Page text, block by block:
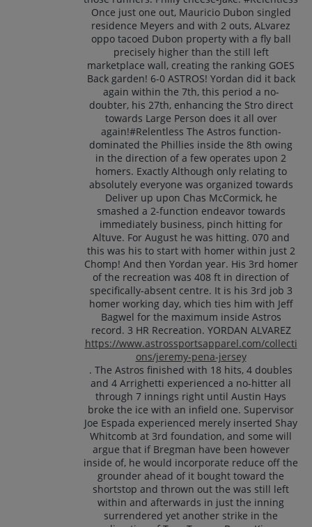
Once just one out, Mauricio Dubon singled
residence Meyers and with 2 outs, ALvarez
oppo tacoed Dubon property with a fly ball
precisely higher than the still left
marketplace wall, creating the ranking GOES
Back garden! 6-0 ASTROS! Yordan did it back
again within the 7th, this period a no-
doubter, his 27th, enhancing the Stro direct
towards Large Person does it all over
again!#Relentless The Astros function-
dominated the Phillies inside the 8th owing
in the direction of a few operates upon 2
homers. Exactly Although only relating to
absolutely everyone was organized towards
Deliver up upon Chas McCormick, he
smashed a 2-function endeavor towards
immediately business, pinch hitting for
Altuve. For August he was hitting. 070 and
this was his to start with homer within just 2
Chomp! And then Yordan year. His 3rd homer
of the recreation was 408 ft in direction of
specifically-absent centre. It is his 3rd job 3
homer working day, which ties him with Jeff
Bagwel for the maximum inside Astros
record. 3 HR Recreation. YORDAN ALVAREZ
https://www.astrossportsapparel.com/collecti
ons/jeremy-pena-jersey
. The Astros finished with 18 hits, 4 doubles
and 4 Arrighetti experienced a no-hitter all
through 7 innings right until Austin Hays
broke the ice with an infield one. Supervisor
Joe Espada experienced merely inserted Shay
Whitcomb at 3rd foundation, and some will
argue that if Bregman have been however
inside of, he would incorporate reduce off the
grounder ahead of it bought toward the
shortstop and thrown out the was still left
within and afterwards in just the inning
surrendered yet another strike in the